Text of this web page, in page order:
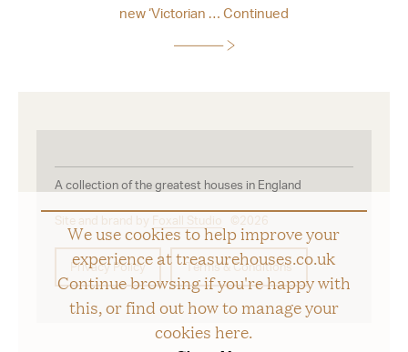
new ‘Victorian … Continued
A collection of the greatest houses in England
Site and brand by Foxall Studio ©2026
Privacy Policy Terms & Conditions
We use cookies to help improve your
experience at treasurehouses.co.uk
Continue browsing if you're happy with
this, or find out how to manage your
cookieshere.